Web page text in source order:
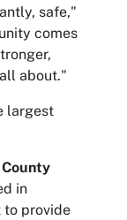
safe,"
comes
about."
largest
County
in
to provide